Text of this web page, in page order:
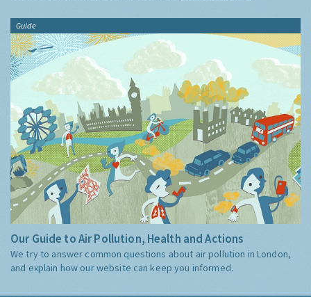
Guide
Our Guide to Air Pollution, Health and Actions
We try to answer common questions about air pollution in London,
and explain how our website can keep you informed.